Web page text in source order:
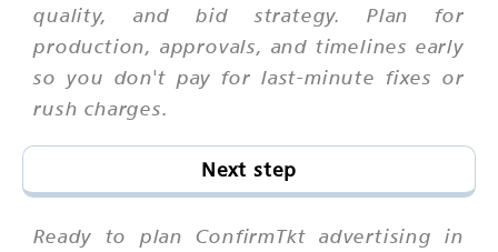
quality, and bid strategy. Plan for
production, approvals, and timelines early
so you don't pay for last-minute fixes or
rush charges.
Next step
Ready to plan ConfirmTkt advertising in